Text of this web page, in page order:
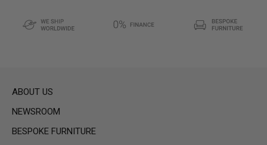
ABOUT US
NEWSROOM
BESPOKE FURNITURE